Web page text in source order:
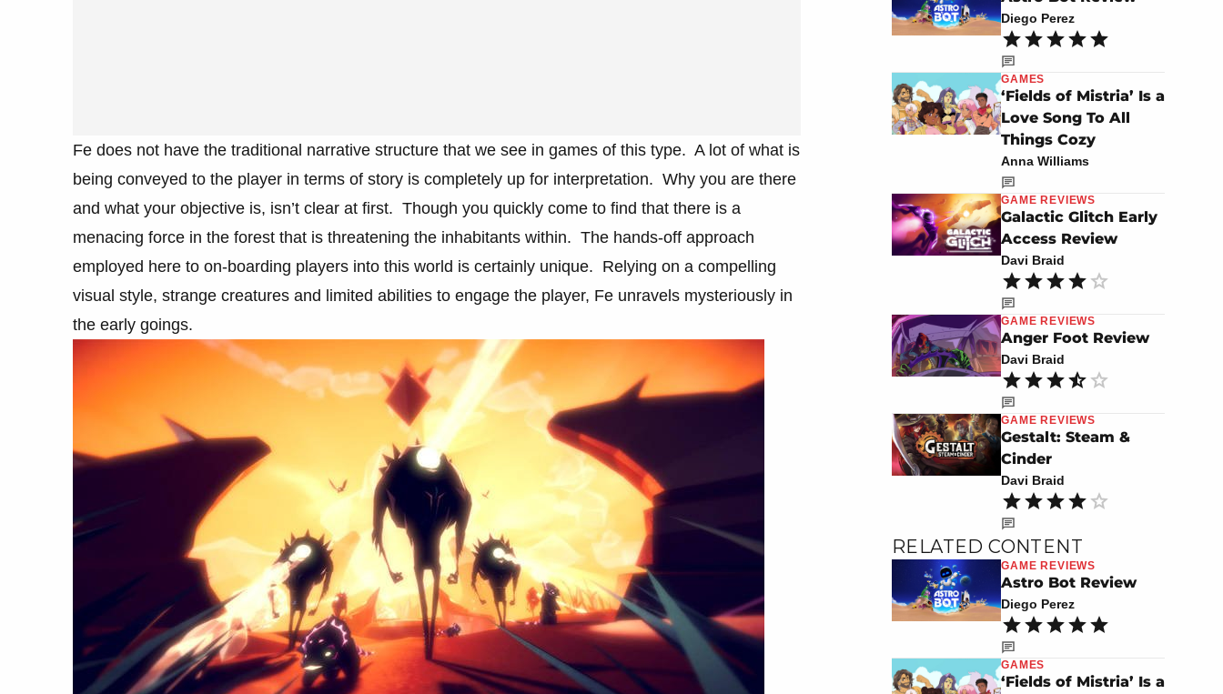
Fe does not have the traditional narrative structure that we see in games of this type. A lot of what is
being conveyed to the player in terms of story is completely up for interpretation. Why you are there
and what your objective is, isn’t clear at first. Though you quickly come to find that there is a
menacing force in the forest that is threatening the inhabitants within. The hands-off approach
employed here to on-boarding players into this world is certainly unique. Relying on a compelling
visual style, strange creatures and limited abilities to engage the player, Fe unravels mysteriously in
the early goings.
Diego Perez
GAMES
‘Fields of Mistria’ Is a
Love Song To All
Things Cozy
Anna Williams
GAME REVIEWS
Galactic Glitch Early
Access Review
Davi Braid
GAME REVIEWS
Anger Foot Review
Davi Braid
GAME REVIEWS
Gestalt: Steam &
Cinder
Davi Braid
RELATED CONTENT
GAME REVIEWS
Astro Bot Review
Diego Perez
GAMES
‘Fields of Mistria’ Is a